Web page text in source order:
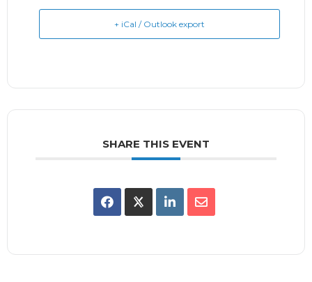
+ iCal / Outlook export
SHARE THIS EVENT